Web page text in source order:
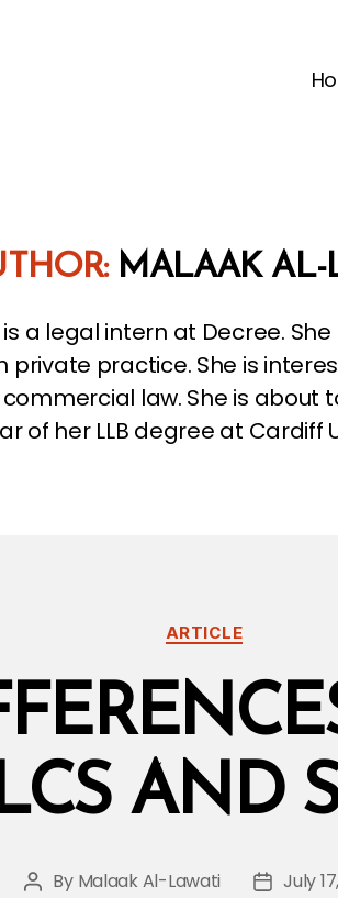
MALAAK AL-
a legal intern at Decree.
private practice. She is
law. She is about
of her LLB degree at Cardiff
Categories
ARTICLE
AND
Post
By Malaak Al-Lawati
PostJuly